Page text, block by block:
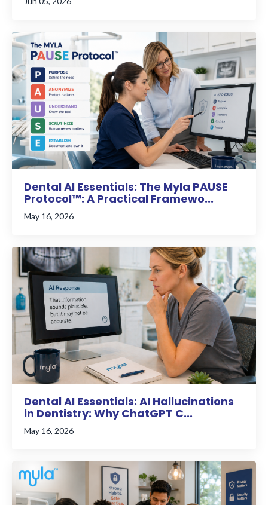
Dental AI Essentials: The Myla PAUSE
Protocol™: A Practical Framewo...
May 16, 2026
Dental AI Essentials: AI Hallucinations
in Dentistry: Why ChatGPT C...
May 16, 2026